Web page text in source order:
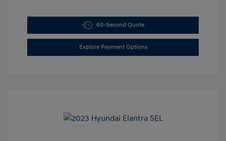
60-Second Quote
Explore Payment Options